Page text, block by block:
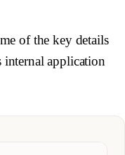
of the key details
application